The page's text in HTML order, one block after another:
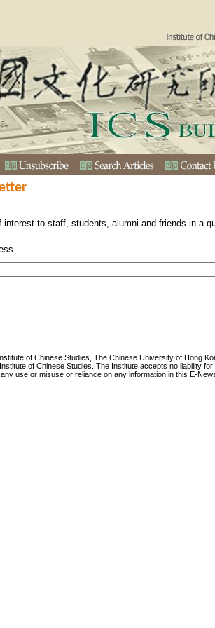
interest to staff, students, alumni and friends in a
of Chinese Studies, The Chinese University of Hong
of Chinese Studies. The Institute accepts no liability
any use or misuse or reliance on any information in this E-